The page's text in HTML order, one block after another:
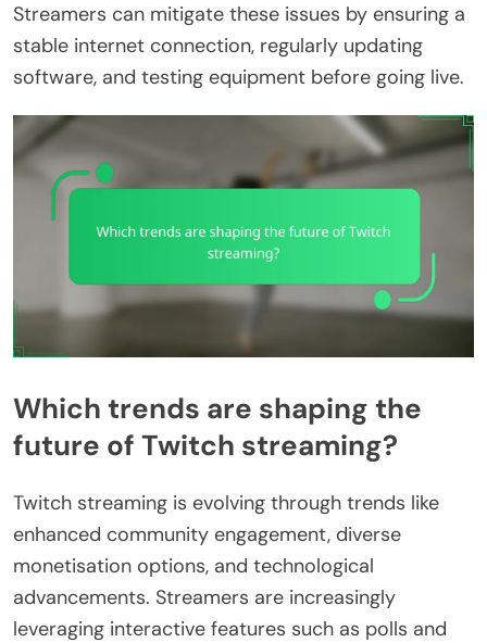
Streamers can mitigate these issues by ensuring a
stable internet connection, regularly updating
software, and testing equipment before going live.
Which trends are shaping the
future of Twitch streaming?
Twitch streaming is evolving through trends like
enhanced community engagement, diverse
monetisation options, and technological
advancements. Streamers are increasingly
leveraging interactive features such as polls and